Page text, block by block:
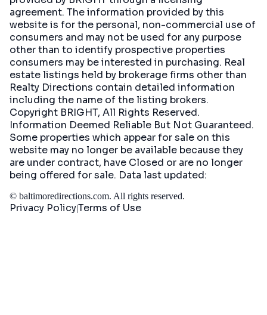
agreement. The information provided by this
website is for the personal, non-commercial use of
consumers and may not be used for any purpose
other than to identify prospective properties
consumers may be interested in purchasing. Real
estate listings held by brokerage firms other than
Realty Directions contain detailed information
including the name of the listing brokers.
Copyright BRIGHT, All Rights Reserved.
Information Deemed Reliable But Not Guaranteed.
Some properties which appear for sale on this
website may no longer be available because they
are under contract, have Closed or are no longer
being offered for sale. Data last updated:
© baltimoredirections.com. All rights reserved.
Privacy PolicyTerms of Use